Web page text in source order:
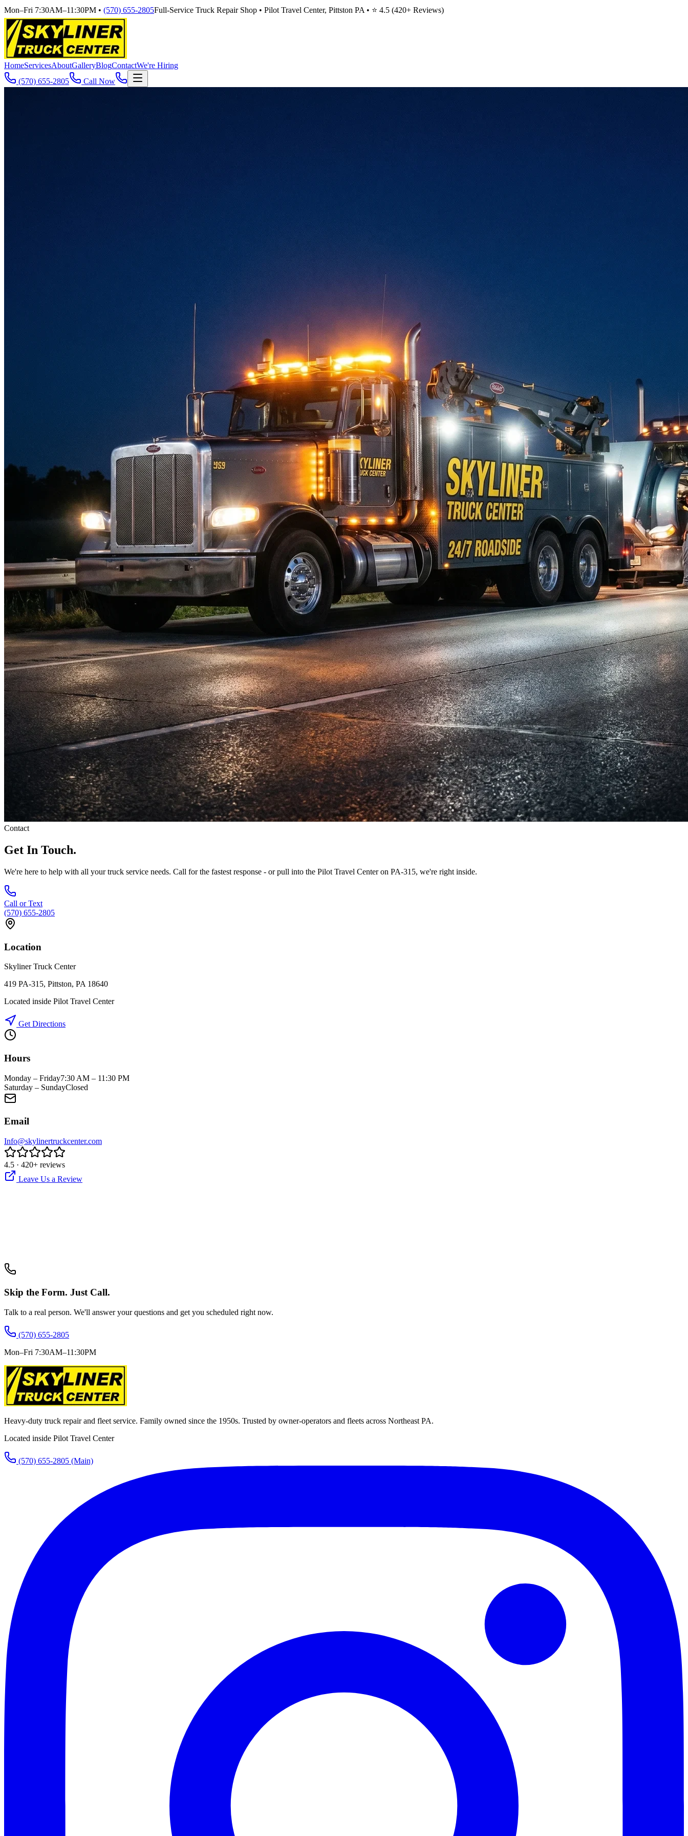
Mon–Fri 7:30AM–11:30PM • (570) 655-2805Full-Service Truck Repair Shop • Pilot Travel Center, Pittston PA • ⭐ 4.5 (420+ Reviews)
HomeServicesAboutGalleryBlogContactWe're Hiring
(570) 655-2805
Call Now
Contact
Get In Touch.
We're here to help with all your truck service needs. Call for the fastest response - or pull into the Pilot Travel Center on PA-315, we're right inside.
Call or Text
(570) 655-2805
Location
Skyliner Truck Center
419 PA-315, Pittston, PA 18640
Located inside Pilot Travel Center
Get Directions
Hours
Monday – Friday7:30 AM – 11:30 PM
Saturday – SundayClosed
Email
Info@skylinertruckcenter.com
4.5 · 420+ reviews
Leave Us a Review
Skip the Form. Just Call.
Talk to a real person. We'll answer your questions and get you scheduled right now.
(570) 655-2805
Mon–Fri 7:30AM–11:30PM
Heavy-duty truck repair and fleet service. Family owned since the 1950s. Trusted by owner-operators and fleets across Northeast PA.
Located inside Pilot Travel Center
(570) 655-2805 (Main)